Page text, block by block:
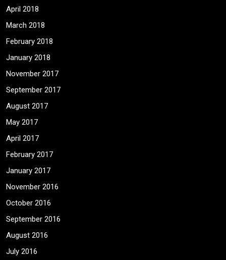
April 2018
March 2018
February 2018
January 2018
November 2017
September 2017
August 2017
May 2017
April 2017
February 2017
January 2017
November 2016
October 2016
September 2016
August 2016
July 2016